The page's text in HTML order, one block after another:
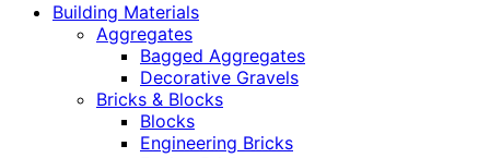
Building Materials
Aggregates
Bagged Aggregates
Decorative Gravels
Bricks & Blocks
Blocks
Engineering Bricks